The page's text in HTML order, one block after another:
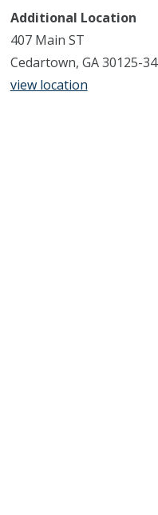
Additional Location
407 Main ST
Cedartown, GA 30125-
view location